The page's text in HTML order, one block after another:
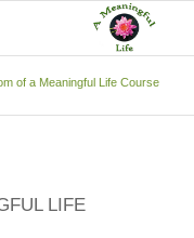
of a Meaningful Life Course
LIFE